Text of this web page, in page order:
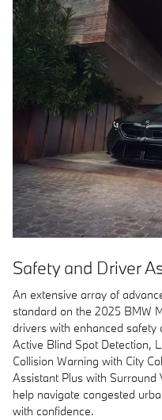
Safety and Driver
An extensive array of
standard on the 2025 BMW
drivers with enhanced
Active Blind Spot Detection,
Collision Warning with City
Assistant Plus with
help navigate congested
with confidence.